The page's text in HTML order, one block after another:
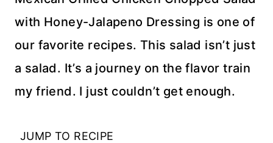
with Honey-Jalapeno Dressing is one of
our favorite recipes. This salad isn’t just
a salad. It’s a journey on the flavor train
my friend. I just couldn’t get enough.
JUMP TO RECIPE